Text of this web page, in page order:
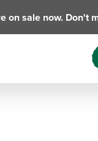
on sale now. Don't